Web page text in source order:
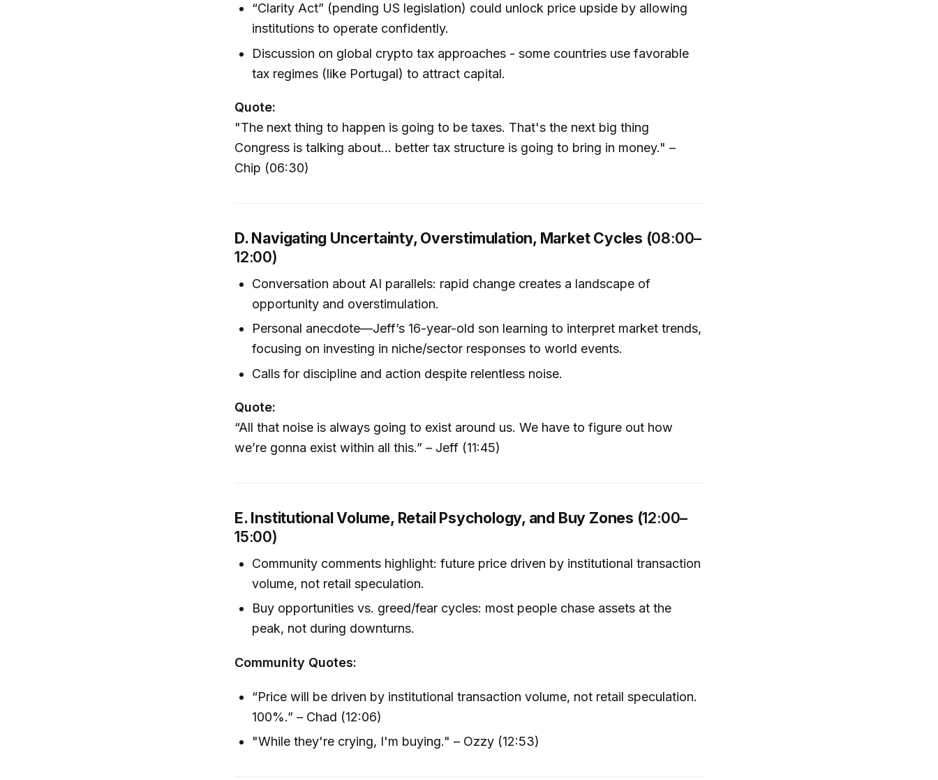
“Clarity Act” (pending US legislation) could unlock price upside by allowing
institutions to operate confidently.
Discussion on global crypto tax approaches - some countries use favorable
tax regimes (like Portugal) to attract capital.
Quote:
"The next thing to happen is going to be taxes. That's the next big thing
Congress is talking about… better tax structure is going to bring in money." –
Chip (06:30)
D. Navigating Uncertainty, Overstimulation, Market Cycles (08:00–
12:00)
Conversation about AI parallels: rapid change creates a landscape of
opportunity and overstimulation.
Personal anecdote—Jeff’s 16-year-old son learning to interpret market trends,
focusing on investing in niche/sector responses to world events.
Calls for discipline and action despite relentless noise.
Quote:
“All that noise is always going to exist around us. We have to figure out how
we’re gonna exist within all this.” – Jeff (11:45)
E. Institutional Volume, Retail Psychology, and Buy Zones (12:00–
15:00)
Community comments highlight: future price driven by institutional transaction
volume, not retail speculation.
Buy opportunities vs. greed/fear cycles: most people chase assets at the
peak, not during downturns.
Community Quotes:
“Price will be driven by institutional transaction volume, not retail speculation.
100%.” – Chad (12:06)
"While they're crying, I'm buying." – Ozzy (12:53)